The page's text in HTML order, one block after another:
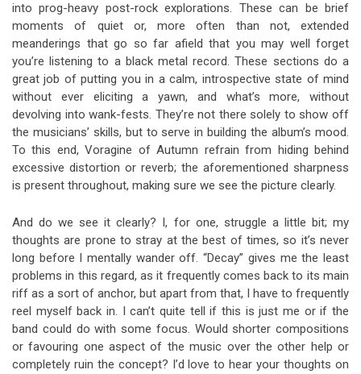
into prog-heavy post-rock explorations. These can be brief
moments of quiet or, more often than not, extended
meanderings that go so far afield that you may well forget
you’re listening to a black metal record. These sections do a
great job of putting you in a calm, introspective state of mind
without ever eliciting a yawn, and what’s more, without
devolving into wank-fests. They’re not there solely to show off
the musicians’ skills, but to serve in building the album’s mood.
To this end, Voragine of Autumn refrain from hiding behind
excessive distortion or reverb; the aforementioned sharpness
is present throughout, making sure we see the picture clearly.
And do we see it clearly? I, for one, struggle a little bit; my
thoughts are prone to stray at the best of times, so it’s never
long before I mentally wander off. “Decay” gives me the least
problems in this regard, as it frequently comes back to its main
riff as a sort of anchor, but apart from that, I have to frequently
reel myself back in. I can’t quite tell if this is just me or if the
band could do with some focus. Would shorter compositions
or favouring one aspect of the music over the other help or
completely ruin the concept? I’d love to hear your thoughts on